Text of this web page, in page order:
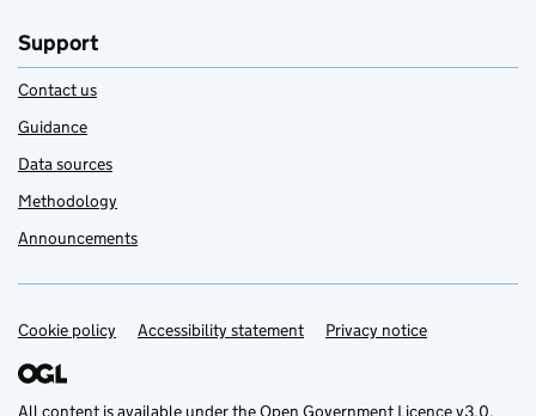
Support
Contact us
Guidance
Data sources
Methodology
Announcements
Support links
Cookie policy Accessibility statement Privacy notice
All content is available under theOpen Government Licence v3.0,